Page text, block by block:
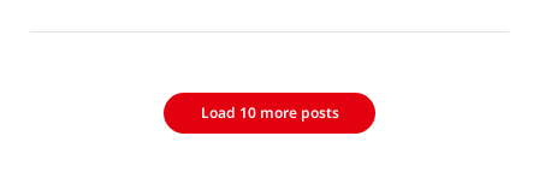
Load 10 more posts